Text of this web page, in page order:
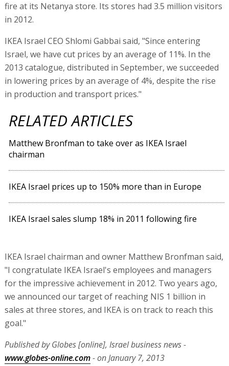
fire at its Netanya store. Its stores had 3.5 million visitors
in 2012.
IKEA Israel CEO Shlomi Gabbai said, "Since entering
Israel, we have cut prices by an average of 11%. In the
2013 catalogue, distributed in September, we succeeded
in lowering prices by an average of 4%, despite the rise
in production and transport prices."
RELATED ARTICLES
Matthew Bronfman to take over as IKEA Israel
chairman
IKEA Israel prices up to 150% more than in Europe
IKEA Israel sales slump 18% in 2011 following fire
IKEA Israel chairman and owner Matthew Bronfman said,
"I congratulate IKEA Israel's employees and managers
for the impressive achievement in 2012. Two years ago,
we announced our target of reaching NIS 1 billion in
sales at three stores, and IKEA is on track to reach this
goal."
Published by Globes [online], Israel business news -
www.globes-online.com- on January 7, 2013